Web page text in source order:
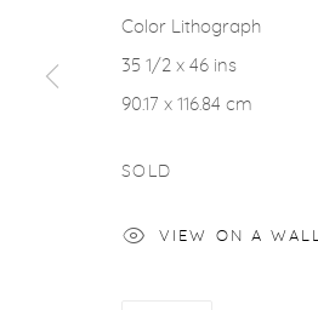
Color Lithograph
35 1/2 x 46 ins
90.17 x 116.84 cm
SOLD
VIEW ON A WALL